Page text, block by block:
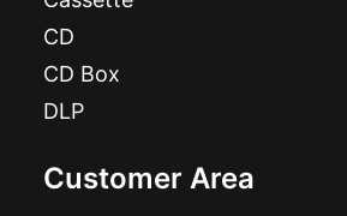
CD
CD Box
DLP
Customer Area